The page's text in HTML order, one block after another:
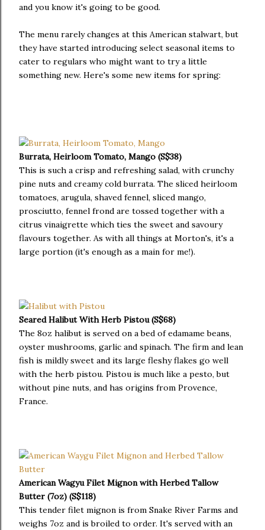
and you know it's going to be good.
The menu rarely changes at this American stalwart, but
they have started introducing select seasonal items to
cater to regulars who might want to try a little
something new. Here's some new items for spring:
Burrata, Heirloom Tomato, Mango (S$38)
This is such a crisp and refreshing salad, with crunchy
pine nuts and creamy cold burrata. The sliced heirloom
tomatoes, arugula, shaved fennel, sliced mango,
prosciutto, fennel frond are tossed together with a
citrus vinaigrette which ties the sweet and savoury
flavours together. As with all things at Morton's, it's a
large portion (it's enough as a main for me!).
Seared Halibut With Herb Pistou (S$68)
The 8oz halibut is served on a bed of edamame beans,
oyster mushrooms, garlic and spinach. The firm and lean
fish is mildly sweet and its large fleshy flakes go well
with the herb pistou. Pistou is much like a pesto, but
without pine nuts, and has origins from Provence,
France.
American Wagyu Filet Mignon with Herbed Tallow
Butter (7oz) (S$118)
This tender filet mignon is from Snake River Farms and
weighs 7oz and is broiled to order. It's served with an